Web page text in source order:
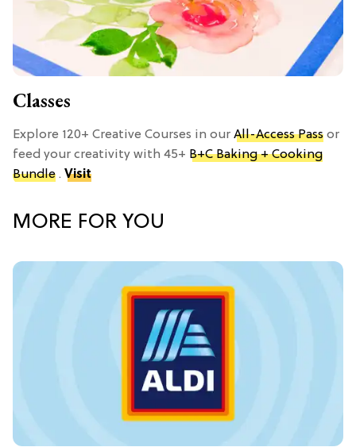
Classes
Explore 120+ Creative Courses in our All-Access Pass or
feed your creativity with 45+ B+C Baking + Cooking
Bundle . Visit
MORE FOR YOU